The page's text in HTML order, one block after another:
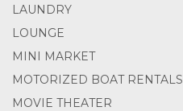
LAUNDRY
LOUNGE
MINI MARKET
MOTORIZED BOAT RENTALS
MOVIE THEATER